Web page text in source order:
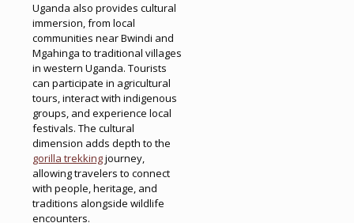
Uganda also provides cultural
immersion, from local
communities near Bwindi and
Mgahinga to traditional villages
in western Uganda. Tourists
can participate in agricultural
tours, interact with indigenous
groups, and experience local
festivals. The cultural
dimension adds depth to the
gorilla trekkingjourney,
allowing travelers to connect
with people, heritage, and
traditions alongside wildlife
encounters.